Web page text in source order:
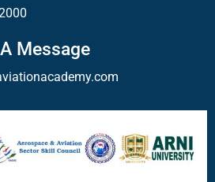
Message